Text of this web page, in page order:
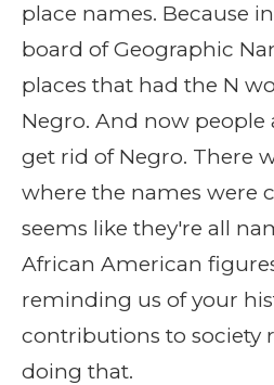
place names. Because
board of Geographic
places that had the N
Negro. And now people
get rid of Negro. There
where the names were
seems like they're all
African American
reminding us of your
contributions to society
doing that.